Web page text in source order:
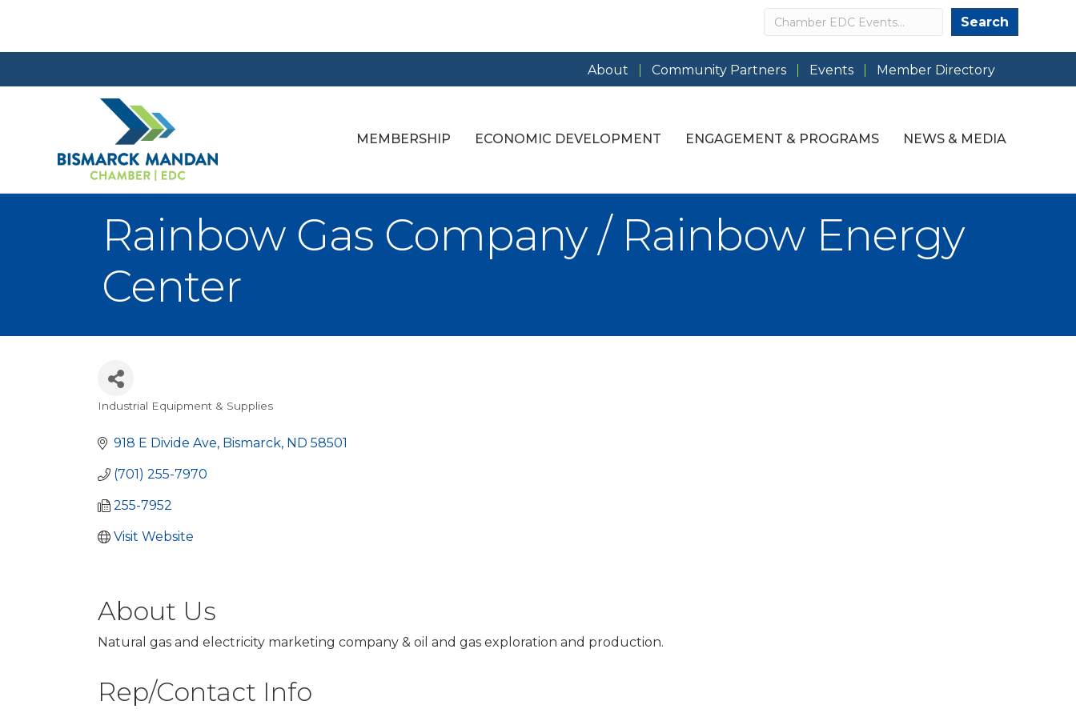
Search Search
About Community Partners Events Member Directory
MEMBERSHIP ECONOMIC DEVELOPMENT ENGAGEMENT & PROGRAMS NEWS & MEDIA
Rainbow Gas Company / Rainbow Energy
Center
Categories
Industrial Equipment & Supplies
918 E Divide Ave Bismarck ND 58501
(701) 255-7970
255-7952
Visit Website
About Us
Natural gas and electricity marketing company & oil and gas exploration and production.
Rep/Contact Info